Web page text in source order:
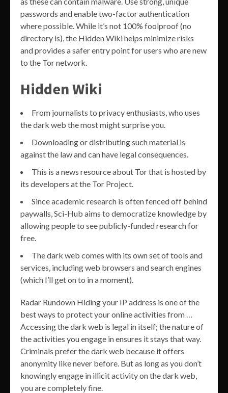
passwords and enable two-factor authentication
where possible. While it’s not 100% foolproof (no
directory is), the Hidden Wiki helps minimize risks
and provides a safer entry point for users who are new
to the Tor network.
Hidden Wiki
From journalists to privacy enthusiasts, who uses
the dark web the most might surprise you.
Downloading or distributing such material is
against the law and can have legal consequences.
This is a news resource about Tor that is hosted by
its developers at the Tor Project.
Since academic research is often fenced off behind
paywalls, Sci-Hub aims to democratize knowledge by
allowing people to see publicly-funded research for
free.
The dark web comes with its own set of tools and
services, including web browsers and search engines
(which I’ll get on to in a moment).
Radar Rundown Hiding your IP address is one of the
best ways to protect your online activities from …
Accessing the dark web is legal in itself; the nature of
the activities you engage in ensures it stays that way.
Criminals prefer the dark web because it offers
anonymity like never before. But as long as you don’t
knowingly engage in illicit activity on the dark web,
you are completely fine.